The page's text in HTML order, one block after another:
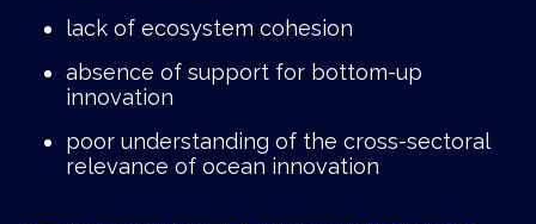
lack of ecosystem cohesion
absence of support for bottom-up
innovation
poor understanding of the cross-sectoral
relevance of ocean innovation